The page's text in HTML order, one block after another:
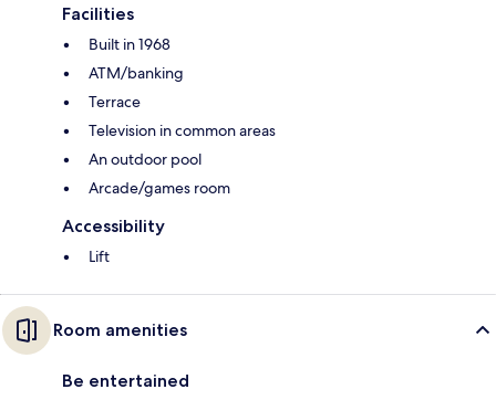
Facilities
Built in 1968
ATM/banking
Terrace
Television in common areas
An outdoor pool
Arcade/games room
Accessibility
Lift
Room amenities
Be entertained